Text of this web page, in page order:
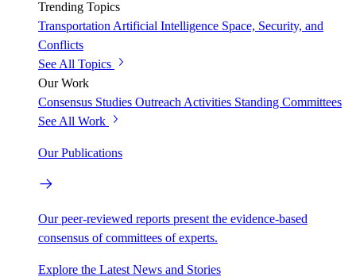
Trending Topics
Transportation Artificial Intelligence Space, Security, and
Conflicts
See All Topics
Our Work
Consensus Studies Outreach Activities Standing Committees
See All Work
Our Publications
Our peer-reviewed reports present the evidence-based
consensus of committees of experts.
Explore the Latest News and Stories